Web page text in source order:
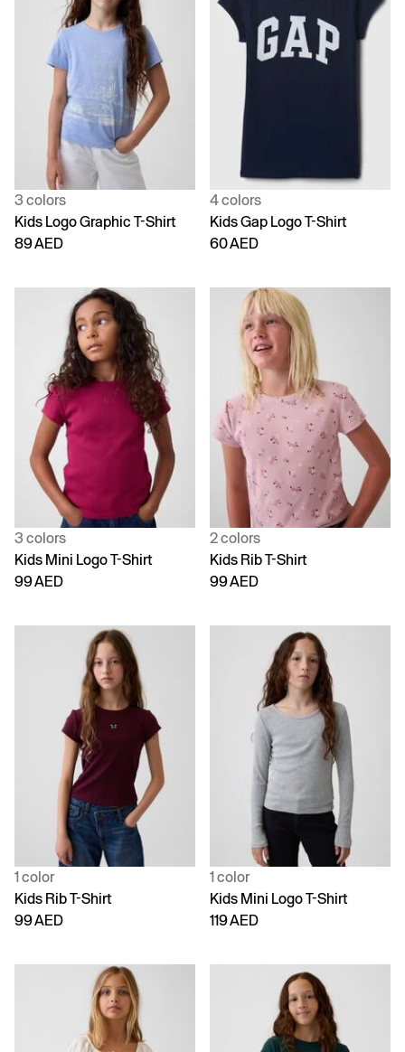
3 colors
Kids Logo Graphic T-Shirt
89 AED
4 colors
Kids Gap Logo T-Shirt
60 AED
3 colors
Kids Mini Logo T-Shirt
99 AED
2 colors
Kids Rib T-Shirt
99 AED
1 color
Kids Rib T-Shirt
99 AED
1 color
Kids Mini Logo T-Shirt
119 AED